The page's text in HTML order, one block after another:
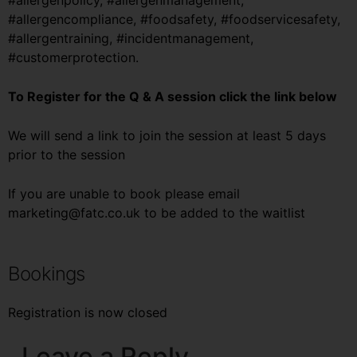
#allergencompliance, #foodsafety, #foodservicesafety,
#allergentraining, #incidentmanagement,
#customerprotection.
To Register for the Q & A session click the link below
We will send a link to join the session at least 5 days
prior to the session
If you are unable to book please email
marketing@fatc.co.uk to be added to the waitlist
Bookings
Registration is now closed